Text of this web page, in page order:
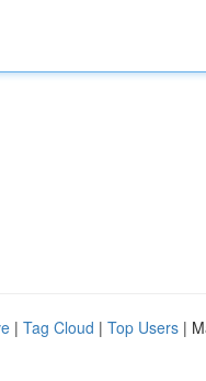
| Tag Cloud | Top Users |